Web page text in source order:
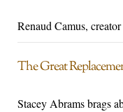
Renaud Camus,
The Great
Stacey Abrams brags